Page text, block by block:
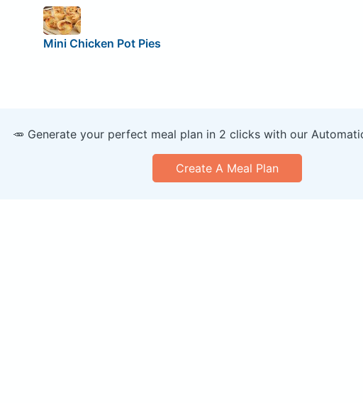
Mini Chicken Pot Pies
🥕 Generate your perfect meal plan in 2 clicks with our
Create A Meal Plan